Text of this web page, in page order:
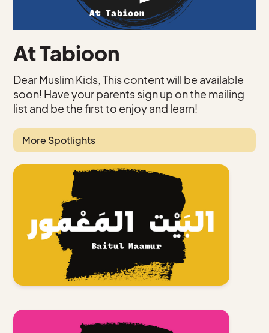
At Tabioon
Dear Muslim Kids, This content will be available
soon! Have your parents sign up on the mailing
list and be the first to enjoy and learn!
More Spotlights